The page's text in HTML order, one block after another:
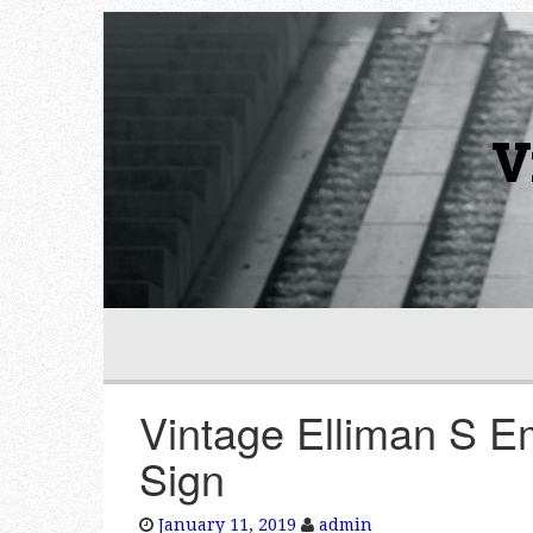
Vintage Elliman S
Sign
January 11, 2019 admin